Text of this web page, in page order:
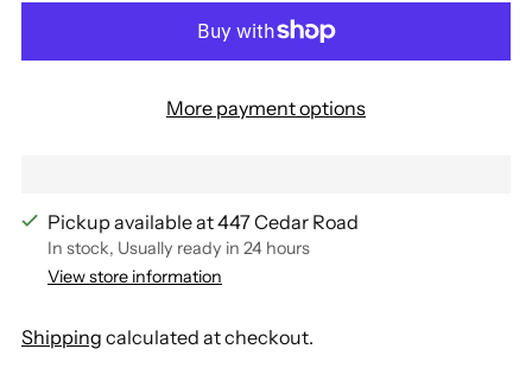
More payment options
Pickup available at 447 Cedar Road
In stock, Usually ready in 24 hours
View store information
Shipping calculated at checkout.